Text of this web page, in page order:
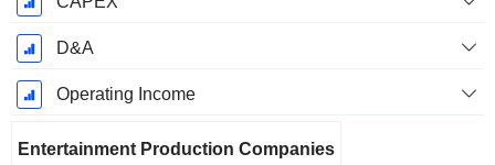
D&A
Operating Income
Entertainment Production Companies